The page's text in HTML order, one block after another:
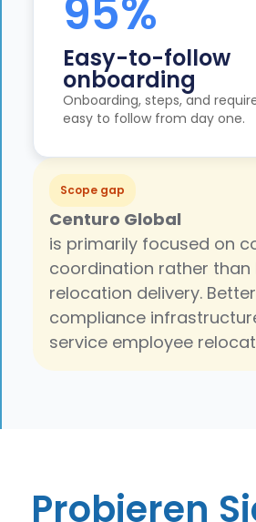
95%
Easy-to-follow
onboarding
Onboarding, steps, and
easy to follow from day one.
Scope gap
Centuro Global
is primarily focused on
coordination rather
relocation delivery.
compliance
service employee
Probieren